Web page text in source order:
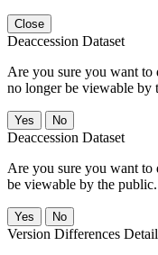
Close
Deaccession Dataset
Are you sure you want to
no longer be viewable by
No
Deaccession Dataset
Are you sure you want to
be viewable by the public.
No
Version Differences